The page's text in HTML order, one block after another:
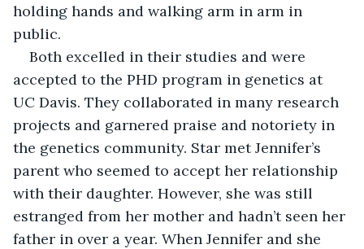
holding hands and walking arm in arm in
public.
Both excelled in their studies and were
accepted to the PHD program in genetics at
UC Davis. They collaborated in many research
projects and garnered praise and notoriety in
the genetics community. Star met Jennifer’s
parent who seemed to accept her relationship
with their daughter. However, she was still
estranged from her mother and hadn’t seen her
father in over a year. When Jennifer and she